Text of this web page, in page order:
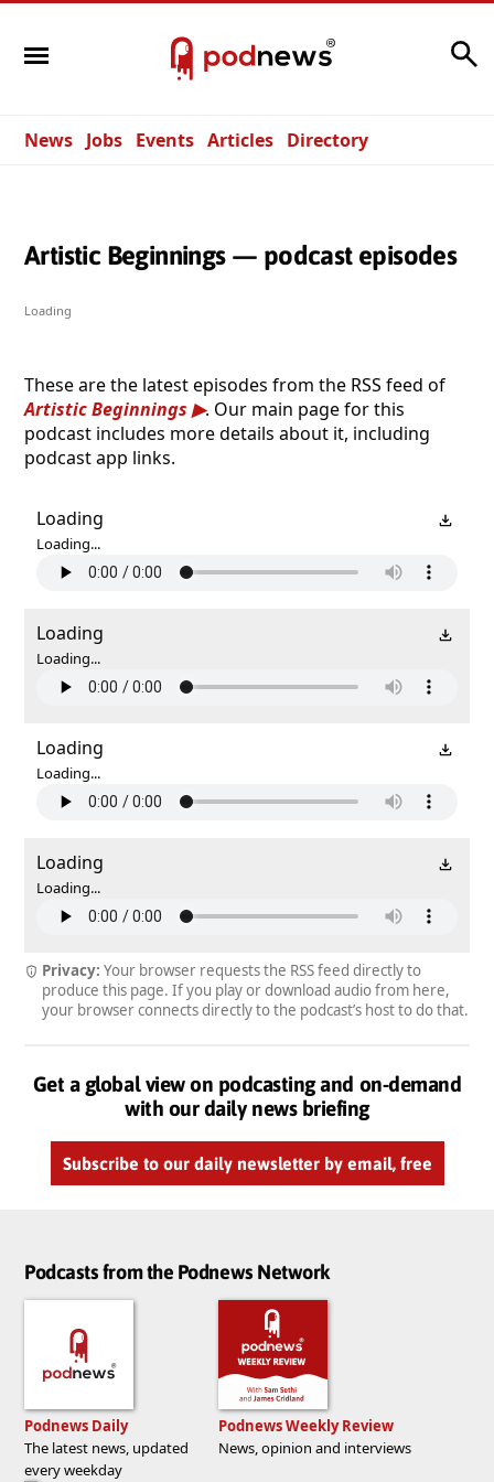
News Jobs Events Articles Directory
Artistic Beginnings — podcast episodes
Loading
These are the latest episodes from the RSS feed of
Artistic Beginnings
. Our main page for this
podcast includes more details about it, including
podcast app links.
Loading
Loading...
Loading
Loading...
Loading
Loading...
Loading
Loading...
Privacy: Your browser requests the RSS feed directly to
produce this page. If you play or download audio from here,
your browser connects directly to the podcast’s host to do that.
Get a global view on podcasting and on-demand
with our daily news briefing
Subscribe to our daily newsletter by email, free
Podcasts from the Podnews Network
Podnews Daily
The latest news, updated
every weekday
Podnews Weekly Review
News, opinion and interviews